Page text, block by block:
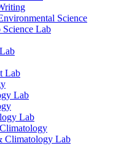
Science
Lab
Lab
Lab
Lab
Climatology Lab